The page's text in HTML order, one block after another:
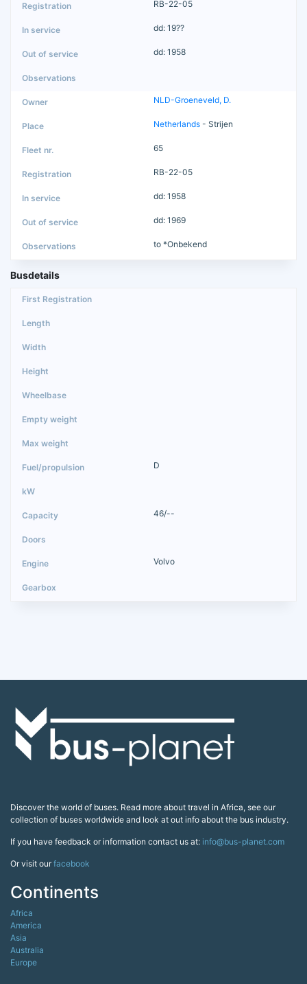
RB-22-05
dd: 19??
dd: 1958
NLD-Groeneveld, D.
Netherlands - Strijen
65
RB-22-05
dd: 1958
dd: 1969
to *Onbekend
Busdetails
D
46/--
Volvo
Discover the world of buses. Read more about travel in Africa, see our
collection of buses worldwide and look at out info about the bus industry.
If you have feedback or information contact us at: info@bus-planet.com
Or visit ourfacebook
Continents
Africa
America
Asia
Australia
Europe